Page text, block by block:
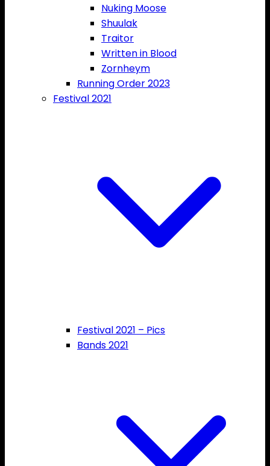
Nuking Moose
Shuulak
Traitor
Written in Blood
Zornheym
Running Order 2023
Festival 2021
Festival 2021 – Pics
Bands 2021